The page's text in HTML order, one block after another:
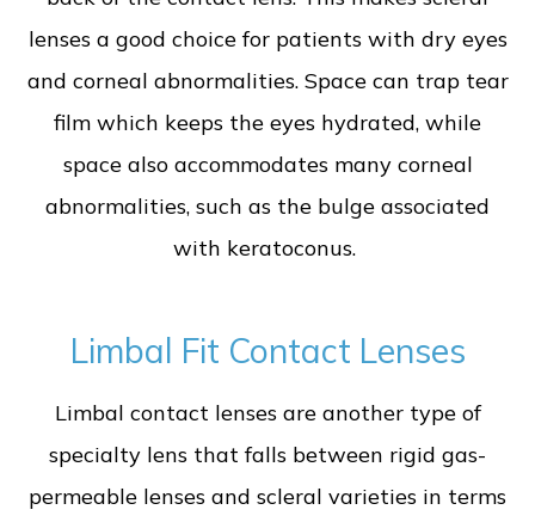
lenses a good choice for patients with dry eyes
and corneal abnormalities. Space can trap tear
film which keeps the eyes hydrated, while
space also accommodates many corneal
abnormalities, such as the bulge associated
with keratoconus.
Limbal Fit Contact Lenses
Limbal contact lenses are another type of
specialty lens that falls between rigid gas-
permeable lenses and scleral varieties in terms